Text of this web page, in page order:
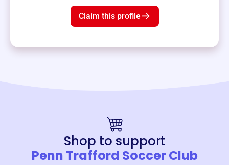
Claim this profile
Shop to support
Penn Trafford Soccer Club